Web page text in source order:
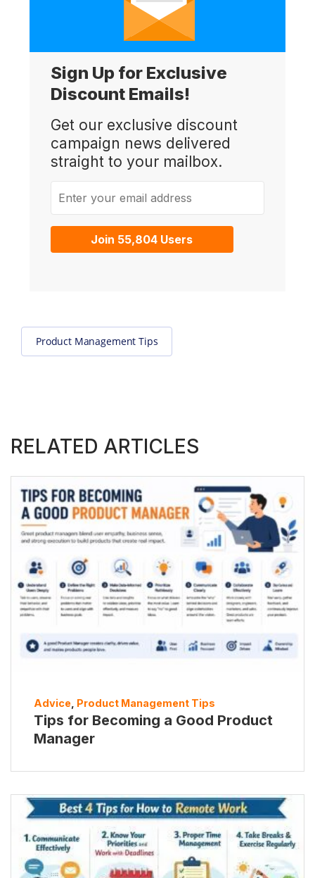
Sign Up for Exclusive
Discount Emails!
Get our exclusive discount
campaign news delivered
straight to your mailbox.
Join 55,804 Users
Product Management Tips
RELATED ARTICLES
Advice Product Management Tips
Tips for Becoming a Good Product
Manager